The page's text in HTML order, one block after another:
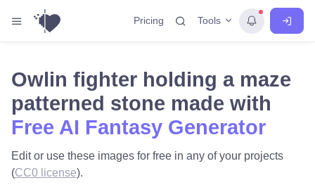
Pricing Tools
Owlin fighter holding a maze
patterned stone made with
Free AI Fantasy Generator
Edit or use these images for free in any of your projects
(CC0 license).